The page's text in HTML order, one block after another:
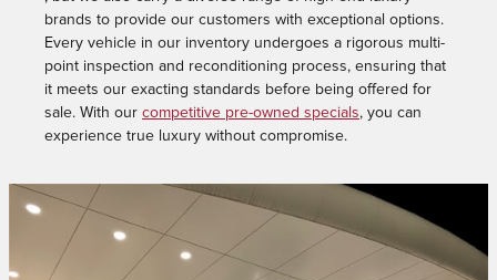
brands to provide our customers with exceptional options.
Every vehicle in our inventory undergoes a rigorous multi-
point inspection and reconditioning process, ensuring that
it meets our exacting standards before being offered for
sale. With our competitive pre-owned specials, you can
experience true luxury without compromise.